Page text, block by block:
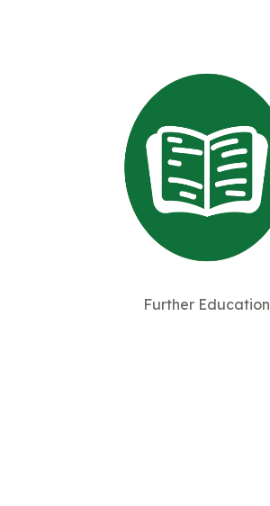
Further Education